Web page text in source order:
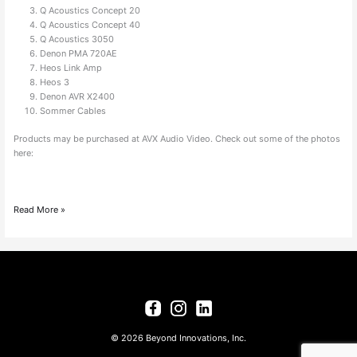
Q Acoustics Concept 20
Q Acoustics Concept 40
Q Acoustics 3050
Denon PMA 720AE
Heos Link Amp
Heos 3
Denon AVR X2400
Sommer Cables
Products may be purchased at AVX Audio Video. Check out some of the photos
here:
Read More »
© 2026 Beyond Innovations, Inc.